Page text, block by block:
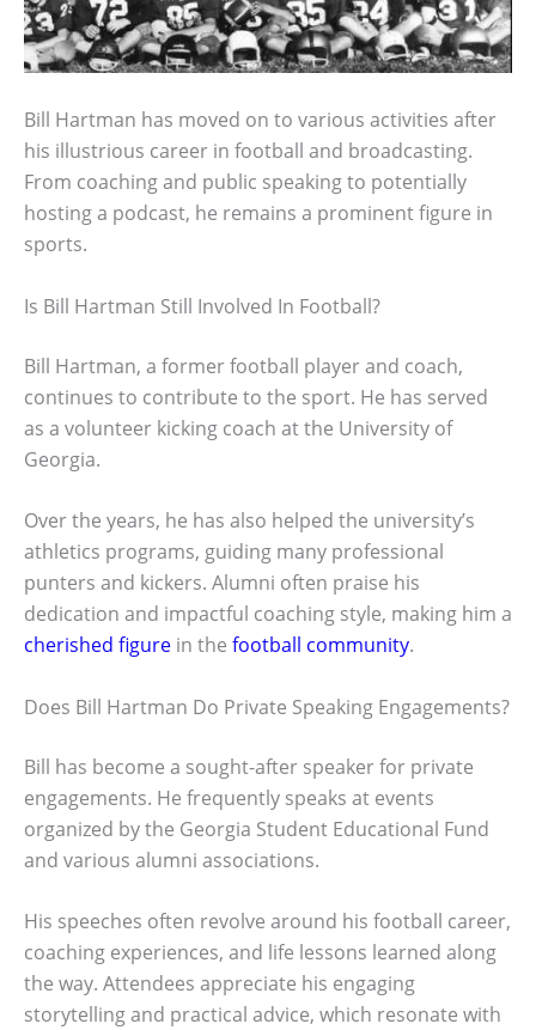
Bill Hartman has moved on to various activities after
his illustrious career in football and broadcasting.
From coaching and public speaking to potentially
hosting a podcast, he remains a prominent figure in
sports.
Is Bill Hartman Still Involved In Football?
Bill Hartman, a former football player and coach,
continues to contribute to the sport. He has served
as a volunteer kicking coach at the University of
Georgia.
Over the years, he has also helped the university’s
athletics programs, guiding many professional
punters and kickers. Alumni often praise his
dedication and impactful coaching style, making him a
cherished figure in the football community.
Does Bill Hartman Do Private Speaking Engagements?
Bill has become a sought-after speaker for private
engagements. He frequently speaks at events
organized by the Georgia Student Educational Fund
and various alumni associations.
His speeches often revolve around his football career,
coaching experiences, and life lessons learned along
the way. Attendees appreciate his engaging
storytelling and practical advice, which resonate with